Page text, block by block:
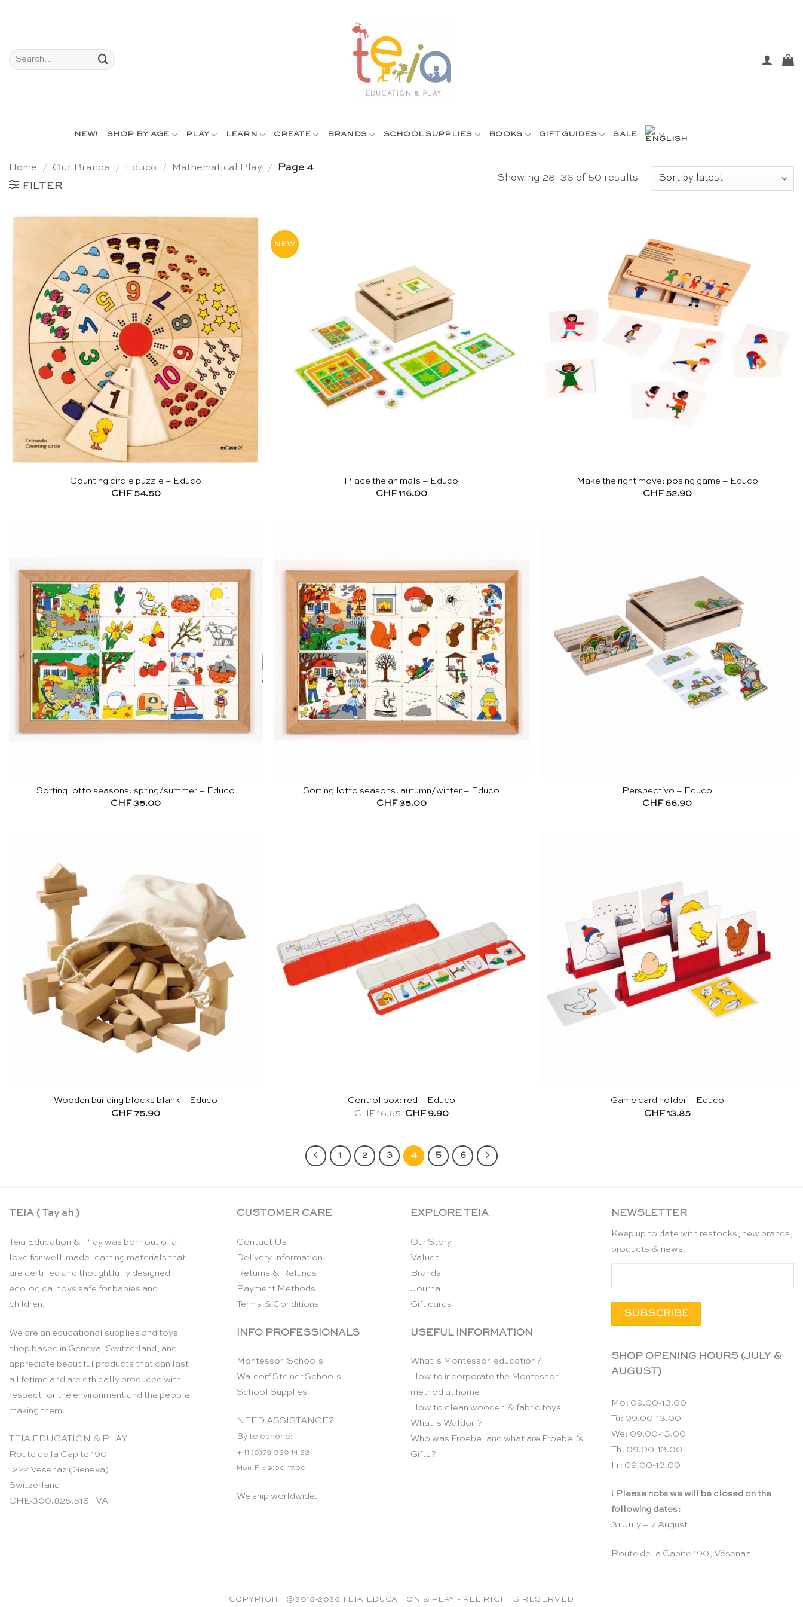
Search
for:
NEW! SHOP BY AGE PLAY LEARN CREATE BRANDS SCHOOL SUPPLIES BOOKS GIFT GUIDES SALE
Home / Our Brands / Educo / Mathematical Play /
Page 4
FILTER
Showing 28–36 of 50 results Sorted
Counting circle puzzle – Educo
CHF54.50
NEW
Place the animals – Educo
CHF116.00
Make the right move: posing game – Educo
CHF52.90
Sorting lotto seasons: spring/summer – Educo
CHF35.00
Sorting lotto seasons: autumn/winter – Educo
CHF35.00
Perspectivo – Educo
CHF66.90
Wooden building blocks blank – Educo
CHF75.90
Control box: red – Educo
CHF16.65 Original
CHF9.90Current
Game card holder – Educo
CHF13.85
1 2 3 4 5 6
TEIA ( Tay ah )
Teia Education & Play was born out of a
love for well-made learning materials that
are certified and thoughtfully designed
ecological toys safe for babies and
children.
We are an educational supplies and toys
shop based in Geneva, Switzerland, and
appreciate beautiful products that can last
a lifetime and are ethically produced with
respect for the environment and the people
making them.
TEIA EDUCATION & PLAY
Route de la Capite 190
1222 Vésenaz (Geneva)
Switzerland
CHE-300.825.516 TVA
CUSTOMER CARE
Contact Us
Delivery Information
Returns & Refunds
Payment Methods
Terms & Conditions
INFO PROFESSIONALS
Montessori Schools
Waldorf Steiner Schools
School Supplies
NEED ASSISTANCE?
By telephone:
+41 (0)79 920 14 23
Mon-Fri: 9.00-17.00
We ship worldwide.
EXPLORE TEIA
Our Story
Values
Brands
Journal
Gift cards
USEFUL INFORMATION
What is Montessori education?
How to incorporate the Montessori
method at home
How to clean wooden & fabric toys
What is Waldorf?
Who was Froebel and what are Froebel’s
Gifts?
NEWSLETTER
Keep up to date with restocks, new brands,
products & news!
SHOP OPENING HOURS (JULY &
AUGUST)
Mo: 09.00-13.00
Tu: 09.00-13.00
We: 09.00-13.00
Th: 09.00-13.00
Fr: 09.00-13.00
! Please note we will be closed on the
following dates:
31 July – 7 August
Route de la Capite 190, Vésenaz
COPYRIGHT ©2018-2026 TEIA EDUCATION & PLAY - ALL RIGHTS RESERVED